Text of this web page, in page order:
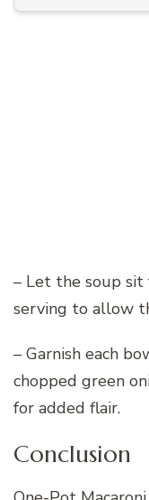
– Let the soup
serving to allow
– Garnish each
chopped green
for added flair.
Conclusion